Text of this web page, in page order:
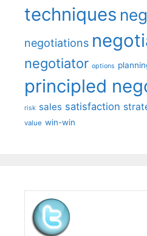
techniques
negotiations
negotiator options
principled
risk sales satisfaction
value win-win